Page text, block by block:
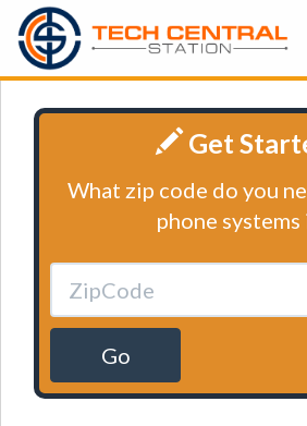
Get
What zip code do you
phone systems
Go